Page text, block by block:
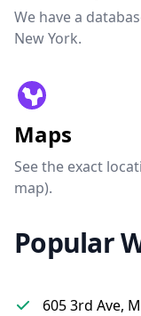
We have a
New York.
Maps
See the exact
map).
Popular
605 3rd Ave,